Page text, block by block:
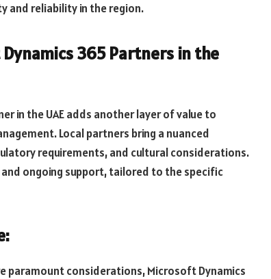
and reliability in the region.
365 Partners in the
in the UAE adds another layer of value to
Local partners bring a nuanced
requirements, and cultural considerations.
ongoing support, tailored to the specific
paramount considerations, Microsoft Dynamics